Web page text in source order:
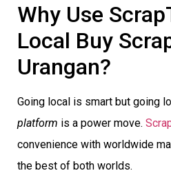
Why Use
Local Buy
Urangan?
Going local is smart but going
platform is a power move.
convenience with worldwide
the best of both worlds.